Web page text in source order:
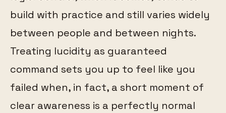
build with practice and still varies widely
between people and between nights.
Treating lucidity as guaranteed
command sets you up to feel like you
failed when, in fact, a short moment of
clear awareness is a perfectly normal